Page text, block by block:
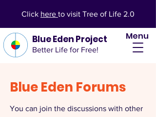
Blue Eden Project
Better Life for Free!
Menu
Click here to visit Tree of Life 2.0
Blue Eden Forums
You can join the discussions with other